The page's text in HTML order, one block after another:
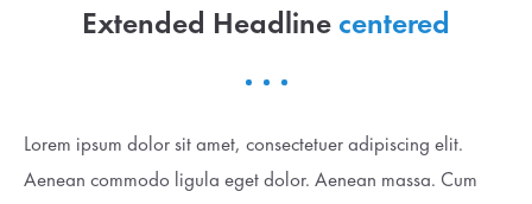
376-293 City Road, Suite 600
San Francisco, CA 94102
+44 1234 567 890
Drop us a line
Extended Headline centered
Lorem ipsum dolor sit amet, consectetuer adipiscing elit.
Aenean commodo ligula eget dolor. Aenean massa. Cum